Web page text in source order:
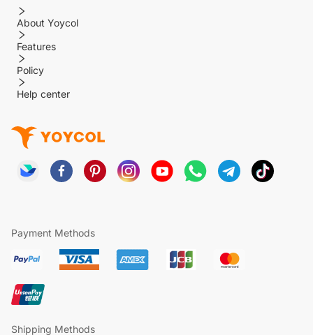
About Yoycol
Features
Policy
Help center
Payment Methods
Shipping Methods